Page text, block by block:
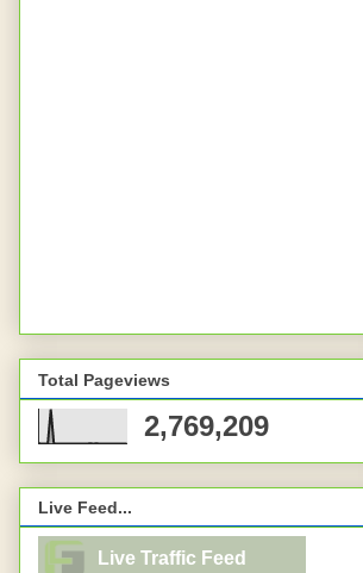
Total Pageviews
2,769,209
Live Feed...
Live Traffic Feed